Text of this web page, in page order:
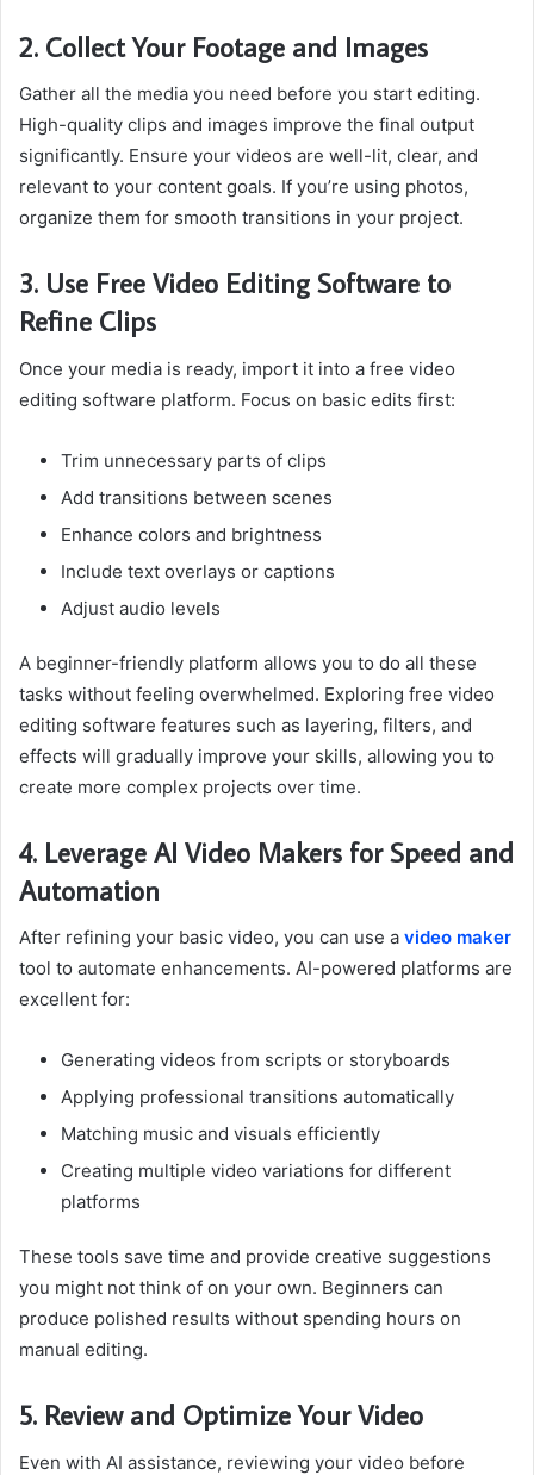
2. Collect Your Footage and Images
Gather all the media you need before you start editing.
High-quality clips and images improve the final output
significantly. Ensure your videos are well-lit, clear, and
relevant to your content goals. If you’re using photos,
organize them for smooth transitions in your project.
3. Use Free Video Editing Software to
Refine Clips
Once your media is ready, import it into a free video
editing software platform. Focus on basic edits first:
Trim unnecessary parts of clips
Add transitions between scenes
Enhance colors and brightness
Include text overlays or captions
Adjust audio levels
A beginner-friendly platform allows you to do all these
tasks without feeling overwhelmed. Exploring free video
editing software features such as layering, filters, and
effects will gradually improve your skills, allowing you to
create more complex projects over time.
4. Leverage AI Video Makers for Speed and
Automation
After refining your basic video, you can use a video maker
tool to automate enhancements. AI-powered platforms are
excellent for:
Generating videos from scripts or storyboards
Applying professional transitions automatically
Matching music and visuals efficiently
Creating multiple video variations for different
platforms
These tools save time and provide creative suggestions
you might not think of on your own. Beginners can
produce polished results without spending hours on
manual editing.
5. Review and Optimize Your Video
Even with AI assistance, reviewing your video before